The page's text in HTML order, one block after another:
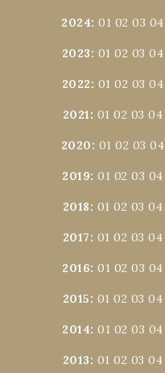
2024:01 02 03 04
2023: 01 02 03 04
2022: 01 02 03 04
2021: 01 02 03 04
2020: 01 02 03 04
2019:01 02 03 04
2018: 01 02 03 04
2017: 01 02 03 04
2016:01 02 03 04
2015: 01 02 03 04
2014:01 02 03 04
2013: 01 02 03 04